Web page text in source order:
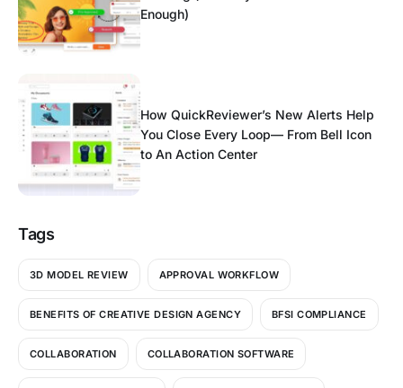
Enough)
How QuickReviewer’s New Alerts Help
You Close Every Loop— From Bell Icon
to An Action Center
Tags
3D MODEL REVIEW APPROVAL WORKFLOW
BENEFITS OF CREATIVE DESIGN AGENCY BFSI COMPLIANCE
COLLABORATION COLLABORATION SOFTWARE